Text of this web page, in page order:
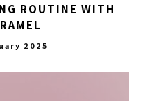
ROUTINE WITH
2025